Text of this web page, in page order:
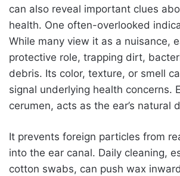
can also reveal important clues
health. One often-overlooked
While many view it as a nuisance,
protective role, trapping dirt,
debris. Its color, texture, or smell
signal underlying health concerns.
cerumen, acts as the ear’s natural
It prevents foreign particles from
into the ear canal. Daily cleaning,
cotton swabs, can push wax